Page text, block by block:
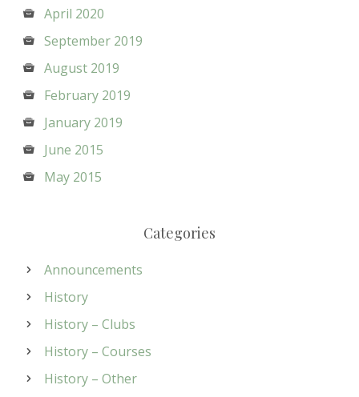
April 2020
September 2019
August 2019
February 2019
January 2019
June 2015
May 2015
Categories
Announcements
History
History – Clubs
History – Courses
History – Other